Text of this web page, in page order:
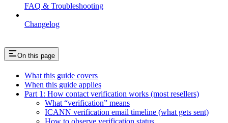
FAQ & Troubleshooting
Changelog
On this page
What this guide covers
When this guide applies
Part 1: How contact verification works (most resellers)
What “verification” means
ICANN verification email timeline (what gets sent)
How to observe verification status